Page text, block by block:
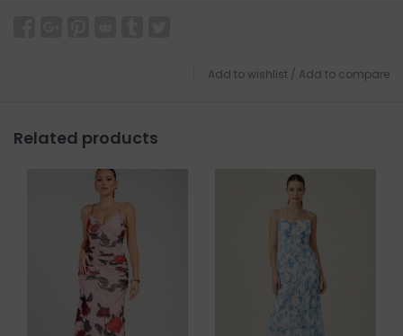
Add to wishlist / Add to compare
Related products